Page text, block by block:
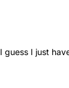
guess I just